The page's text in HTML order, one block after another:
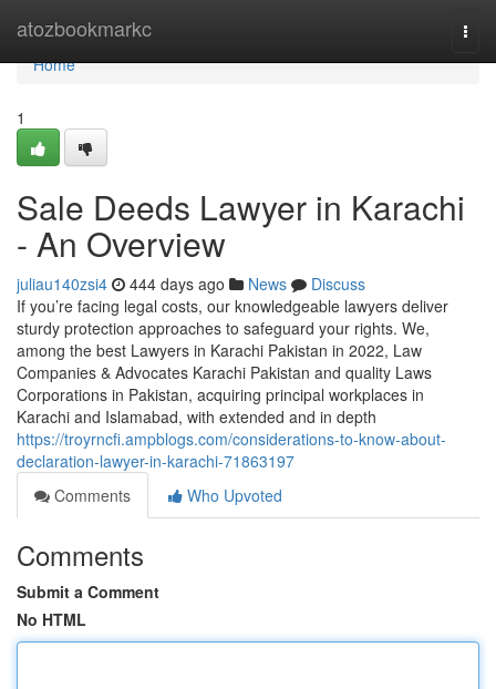
atozbookmarkc
Home
Home
1
Sale Deeds Lawyer in Karachi
- An Overview
juliau140zsi4 444 days ago News
Discuss
If you’re facing legal costs, our knowledgeable lawyers deliver
sturdy protection approaches to safeguard your rights. We,
among the best Lawyers in Karachi Pakistan in 2022, Law
Companies & Advocates Karachi Pakistan and quality Laws
Corporations in Pakistan, acquiring principal workplaces in
Karachi and Islamabad, with extended and in depth
https://troyrncfi.ampblogs.com/considerations-to-know-about-
declaration-lawyer-in-karachi-71863197
Comments
Who Upvoted
Comments
Submit a Comment
No HTML